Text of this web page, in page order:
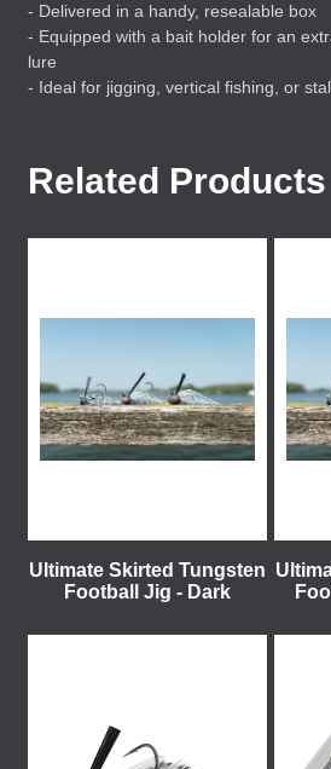
- Delivered in a handy, resealable box
- Equipped with a bait holder for an
lure
- Ideal for jigging, vertical fishing, or
Related Products
Ultimate Skirted Tungsten
Football Jig - Dark